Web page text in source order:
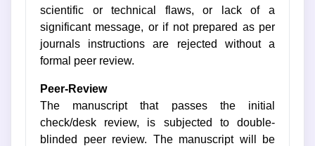
scientific or technical flaws, or lack of a
significant message, or if not prepared as per
journals instructions are rejected without a
formal peer review.
Peer-Review
The manuscript that passes the initial
check/desk review, is subjected to double-
blinded peer review. The manuscript will be